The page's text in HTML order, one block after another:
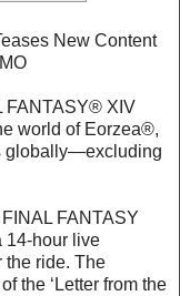
New Content
FANTASY® XIV
world of Eorzea®,
globally—excluding
FANTASY
14-hour live
the ride. The
the ‘Letter from the